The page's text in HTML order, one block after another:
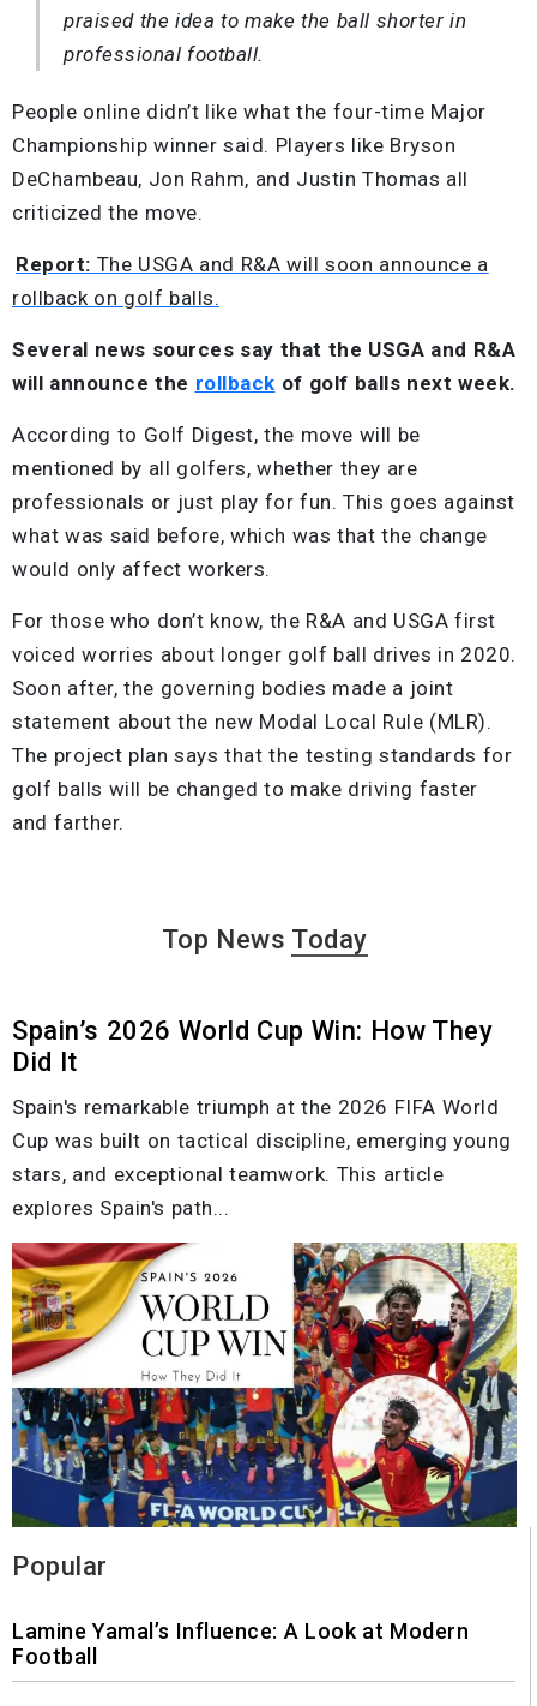
praised the idea to make the ball shorter in
professional football.
People online didn’t like what the four-time Major
Championship winner said. Players like Bryson
DeChambeau, Jon Rahm, and Justin Thomas all
criticized the move.
Report: The USGA and R&A will soon announce a
rollback on golf balls.
Several news sources say that the USGA and R&A
will announce the rollback of golf balls next week.
According to Golf Digest, the move will be
mentioned by all golfers, whether they are
professionals or just play for fun. This goes against
what was said before, which was that the change
would only affect workers.
For those who don’t know, the R&A and USGA first
voiced worries about longer golf ball drives in 2020.
Soon after, the governing bodies made a joint
statement about the new Modal Local Rule (MLR).
The project plan says that the testing standards for
golf balls will be changed to make driving faster
and farther.
Top News Today
Popular
Lamine Yamal’s Influence: A Look at Modern
Football
Spain’s 2026 World Cup Win: How They
Did It
Spain's remarkable triumph at the 2026 FIFA World
Cup was built on tactical discipline, emerging young
stars, and exceptional teamwork. This article
explores Spain's path...